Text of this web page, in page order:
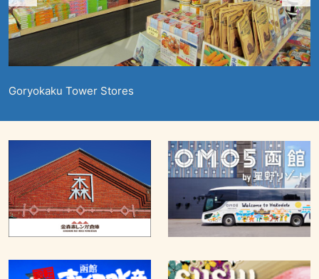
Goryokaku Tower Stores